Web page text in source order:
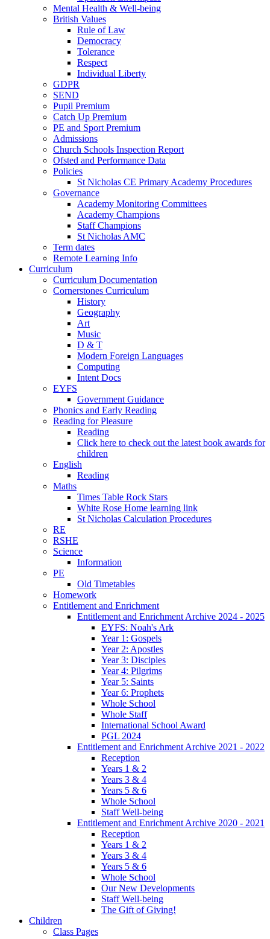
Mental Health & Well-being
British Values
Rule of Law
Democracy
Tolerance
Respect
Individual Liberty
GDPR
SEND
Pupil Premium
Catch Up Premium
PE and Sport Premium
Admissions
Church Schools Inspection Report
Ofsted and Performance Data
Policies
St Nicholas CE Primary Academy Procedures
Governance
Academy Monitoring Committees
Academy Champions
Staff Champions
St Nicholas AMC
Term dates
Remote Learning Info
Curriculum
Curriculum Documentation
Cornerstones Curriculum
History
Geography
Art
Music
D & T
Modern Foreign Languages
Computing
Intent Docs
EYFS
Government Guidance
Phonics and Early Reading
Reading for Pleasure
Reading
Click here to check out the latest book awards for
children
English
Reading
Maths
Times Table Rock Stars
White Rose Home learning link
St Nicholas Calculation Procedures
RE
RSHE
Science
Information
PE
Old Timetables
Homework
Entitlement and Enrichment
Entitlement and Enrichment Archive 2024 - 2025
EYFS: Noah's Ark
Year 1: Gospels
Year 2: Apostles
Year 3: Disciples
Year 4: Pilgrims
Year 5: Saints
Year 6: Prophets
Whole School
Whole Staff
International School Award
PGL 2024
Entitlement and Enrichment Archive 2021 - 2022
Reception
Years 1 & 2
Years 3 & 4
Years 5 & 6
Whole School
Staff Well-being
Entitlement and Enrichment Archive 2020 - 2021
Reception
Years 1 & 2
Years 3 & 4
Years 5 & 6
Whole School
Our New Developments
Staff Well-being
The Gift of Giving!
Children
Class Pages